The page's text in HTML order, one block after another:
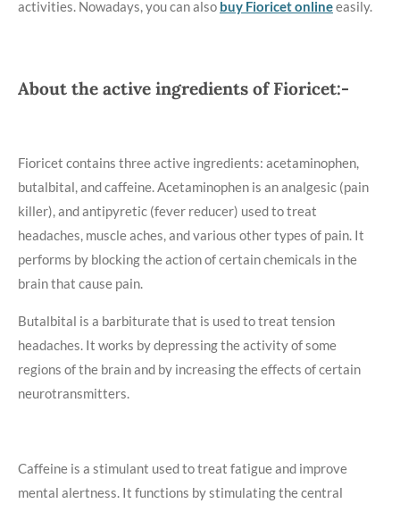
activities. Nowadays, you can also buy Fioricet onlineeasily.
About the active ingredients of Fioricet:-
Fioricet contains three active ingredients: acetaminophen,
butalbital, and caffeine. Acetaminophen is an analgesic (pain
killer), and antipyretic (fever reducer) used to treat
headaches, muscle aches, and various other types of pain. It
performs by blocking the action of certain chemicals in the
brain that cause pain.
Butalbital is a barbiturate that is used to treat tension
headaches. It works by depressing the activity of some
regions of the brain and by increasing the effects of certain
neurotransmitters.
Caffeine is a stimulant used to treat fatigue and improve
mental alertness. It functions by stimulating the central